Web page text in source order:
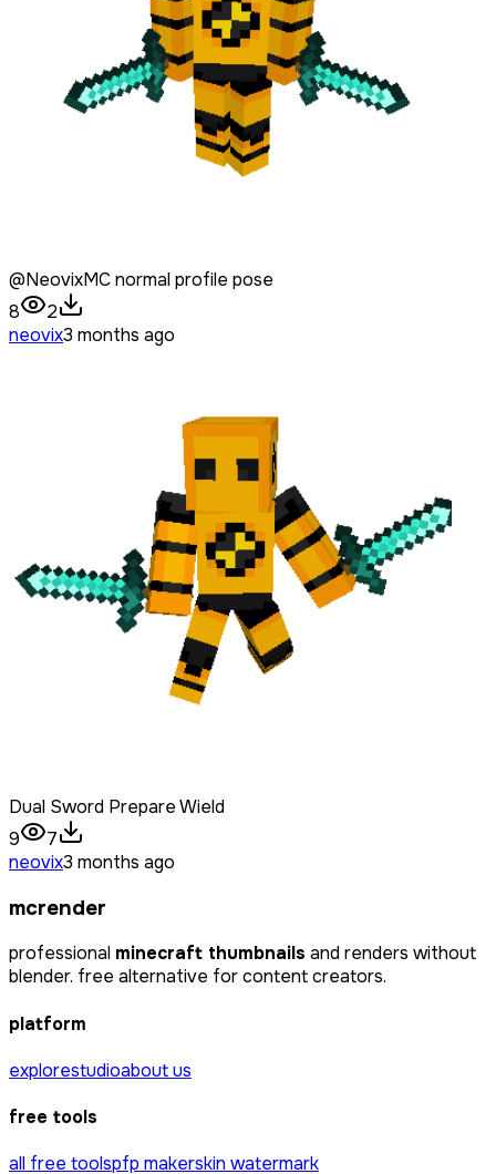
@NeovixMC normal profile pose
8
2
neovix3 months ago
Dual Sword Prepare Wield
9
7
neovix3 months ago
mcrender
professional minecraft thumbnails and renders without
blender. free alternative for content creators.
platform
explorestudioabout us
free tools
all free toolspfp makerskin watermark